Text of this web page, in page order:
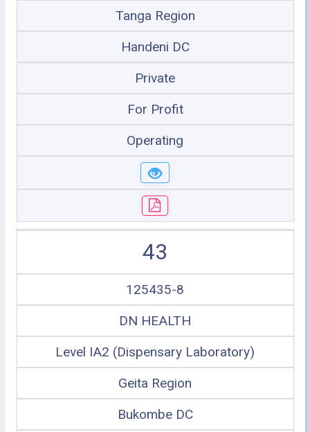
Tanga Region
Handeni DC
Private
For Profit
Operating
43
125435-8
DN HEALTH
Level IA2 (Dispensary Laboratory)
Geita Region
Bukombe DC